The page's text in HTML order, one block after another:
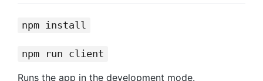
npm install
npm run client
Runs the app in the development mode.